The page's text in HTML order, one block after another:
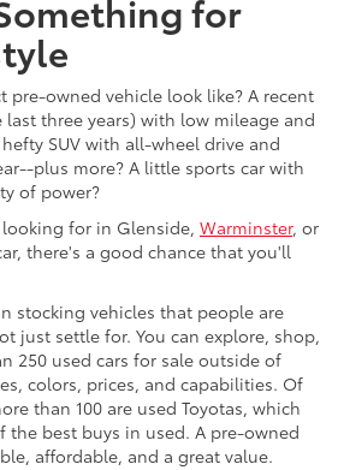
for
pre-owned vehicle look like? A recent
three years) with low mileage and
SUV with all-wheel drive and
plus more? A little sports car with
of power?
for in Glenside, Warminster, or
there's a good chance that you'll
stocking vehicles that people are
just settle for. You can explore, shop,
250 used cars for sale outside of
colors, prices, and capabilities. Of
than 100 are used Toyotas, which
the best buys in used. A pre-owned
affordable, and a great value.